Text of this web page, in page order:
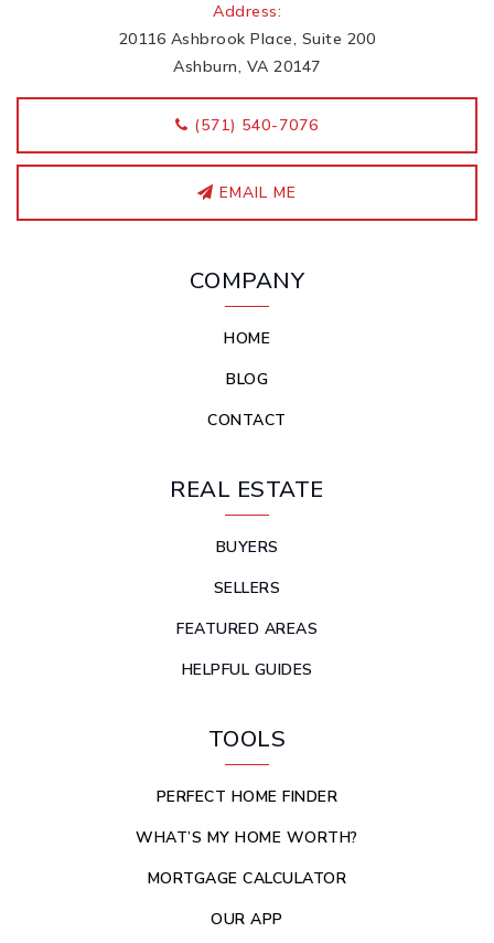
Address:
20116 Ashbrook Place, Suite 200
Ashburn, VA 20147
‭(571) 540-7076
EMAIL ME
COMPANY
HOME
BLOG
CONTACT
REAL ESTATE
BUYERS
SELLERS
FEATURED AREAS
HELPFUL GUIDES
TOOLS
PERFECT HOME FINDER
WHAT’S MY HOME WORTH?
MORTGAGE CALCULATOR
OUR APP